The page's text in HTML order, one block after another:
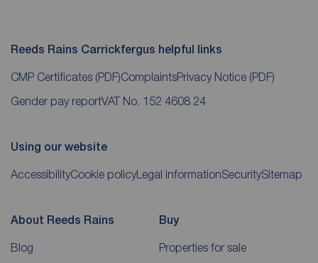
Reeds Rains Carrickfergus helpful links
CMP Certificates (PDF)ComplaintsPrivacy Notice (PDF)
Gender pay reportVAT No. 152 4608 24
Using our website
AccessibilityCookie policyLegal informationSecuritySitemap
About Reeds Rains
Blog
Buy
Properties for sale